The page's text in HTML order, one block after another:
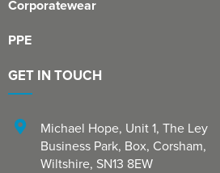
Corporatewear
PPE
GET IN TOUCH
Michael Hope, Unit 1, The Ley
Business Park, Box, Corsham,
Wiltshire, SN13 8EW